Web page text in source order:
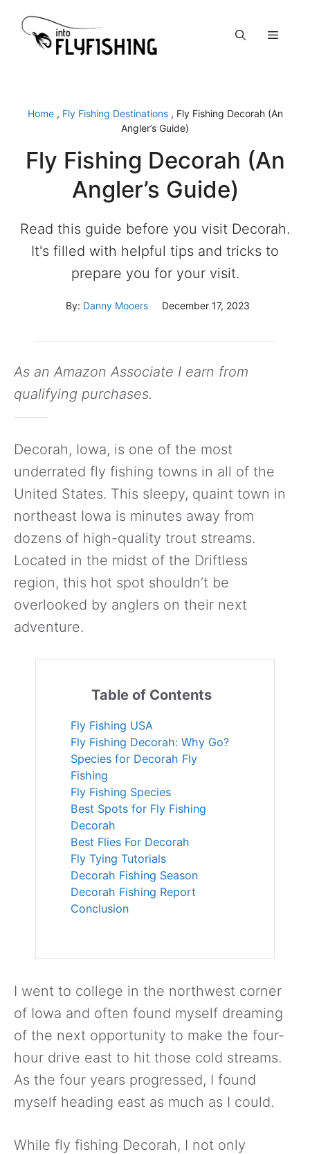
content
Menu
Home, Fly Fishing Destinations, Fly Fishing Decorah (An
Angler’s Guide)
Fly Fishing Decorah (An
Angler’s Guide)
Read this guide before you visit Decorah.
It's filled with helpful tips and tricks to
prepare you for your visit.
By: Danny Mooers December 17, 2023
As an Amazon Associate I earn from
qualifying purchases.
Decorah, Iowa, is one of the most
underrated fly fishing towns in all of the
United States. This sleepy, quaint town in
northeast Iowa is minutes away from
dozens of high-quality trout streams.
Located in the midst of the Driftless
region, this hot spot shouldn’t be
overlooked by anglers on their next
adventure.
Table of Contents
Fly Fishing USA
Fly Fishing Decorah: Why Go?
Species for Decorah Fly
Fishing
Fly Fishing Species
Best Spots for Fly Fishing
Decorah
Best Flies For Decorah
Fly Tying Tutorials
Decorah Fishing Season
Decorah Fishing Report
Conclusion
I went to college in the northwest corner
of Iowa and often found myself dreaming
of the next opportunity to make the four-
hour drive east to hit those cold streams.
As the four years progressed, I found
myself heading east as much as I could.
While fly fishing Decorah, I not only